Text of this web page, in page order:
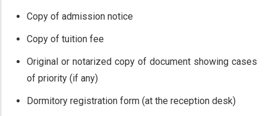
Copy of admission notice
Copy of tuition fee
Original or notarized copy of document showing cases
of priority (if any)
Dormitory registration form (at the reception desk)